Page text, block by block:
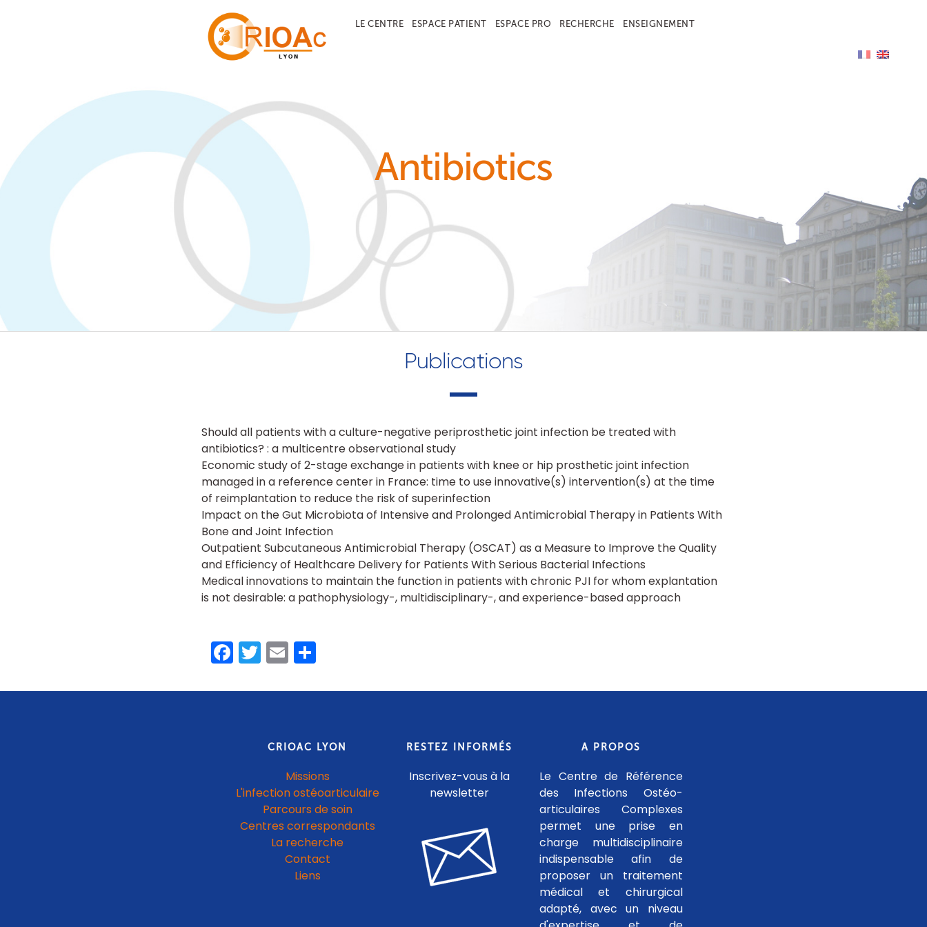
LE CENTRE ESPACE PATIENT ESPACE PRO RECHERCHE ENSEIGNEMENT
Antibiotics
Publications
Should all patients with a culture-negative periprosthetic joint infection be treated with
antibiotics? : a multicentre observational study
Economic study of 2-stage exchange in patients with knee or hip prosthetic joint infection
managed in a reference center in France: time to use innovative(s) intervention(s) at the time
of reimplantation to reduce the risk of superinfection
Impact on the Gut Microbiota of Intensive and Prolonged Antimicrobial Therapy in Patients With
Bone and Joint Infection
Outpatient Subcutaneous Antimicrobial Therapy (OSCAT) as a Measure to Improve the Quality
and Efficiency of Healthcare Delivery for Patients With Serious Bacterial Infections
Medical innovations to maintain the function in patients with chronic PJI for whom explantation
is not desirable: a pathophysiology-, multidisciplinary-, and experience-based approach
Facebook
Twitter
Email
CRIOAC LYON
Missions
L'infection ostéoarticulaire
Parcours de soin
Centres correspondants
La recherche
Contact
Liens
RESTEZ INFORMÉS
Inscrivez-vous à la
newsletter
A PROPOS
Le Centre de Référence
des Infections Ostéo-
articulaires Complexes
permet une prise en
charge multidisciplinaire
indispensable afin de
proposer un traitement
médical et chirurgical
adapté, avec un niveau